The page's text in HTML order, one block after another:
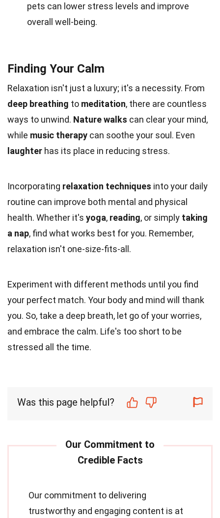
pets can lower stress levels and improve
overall well-being.
Finding Your Calm
Relaxation isn't just a luxury; it's a necessity. From
deep breathing to meditation, there are countless
ways to unwind. Nature walks can clear your mind,
while music therapy can soothe your soul. Even
laughter has its place in reducing stress.
Incorporating relaxation techniques into your daily
routine can improve both mental and physical
health. Whether it's yoga, reading, or simply taking
a nap, find what works best for you. Remember,
relaxation isn't one-size-fits-all.
Experiment with different methods until you find
your perfect match. Your body and mind will thank
you. So, take a deep breath, let go of your worries,
and embrace the calm. Life's too short to be
stressed all the time.
Was this page helpful?
Our commitment to delivering
trustworthy and engaging content is at